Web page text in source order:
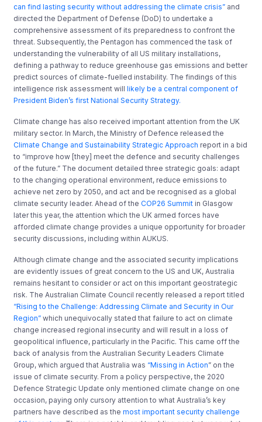
can find lasting security without addressing the climate crisis” and
directed the Department of Defense (DoD) to undertake a
comprehensive assessment of its preparedness to confront the
threat. Subsequently, the Pentagon has commenced the task of
understanding the vulnerability of all US military installations,
defining a pathway to reduce greenhouse gas emissions and better
predict sources of climate-fuelled instability. The findings of this
intelligence risk assessment willlikely be a central component of
President Biden’s first National Security Strategy.
Climate change has also received important attention from the UK
military sector. In March, the Ministry of Defence released the
Climate Change and Sustainability Strategic Approach report in a bid
to “improve how [they] meet the defence and security challenges
of the future.” The document detailed three strategic goals: adapt
to the changing operational environment, reduce emissions to
achieve net zero by 2050, and act and be recognised as a global
climate security leader. Ahead of theCOP26 Summit in Glasgow
later this year, the attention which the UK armed forces have
afforded climate change provides a unique opportunity for broader
security discussions, including within AUKUS.
Although climate change and the associated security implications
are evidently issues of great concern to the US and UK, Australia
remains hesitant to consider or act on this important geostrategic
risk. The Australian Climate Council recently released a report titled
“Rising to the Challenge: Addressing Climate and Security in Our
Region” which unequivocally stated that failure to act on climate
change increased regional insecurity and will result in a loss of
geopolitical influence, particularly in the Pacific. This came off the
back of analysis from the Australian Security Leaders Climate
Group, which argued that Australia was “Missing in Action” on the
issue of climate security. From a policy perspective, the 2020
Defence Strategic Update only mentioned climate change on one
occasion, paying only cursory attention to what Australia’s key
partners have described as themost important security challenge